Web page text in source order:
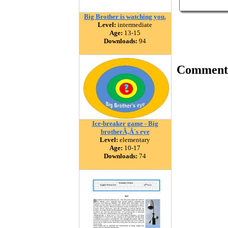
Big Brother is watching you.
Level: intermediate
Age: 13-15
Downloads: 94
Ice-breaker game - Big
brotherÃ‚Â´s eye
Level: elementary
Age: 10-17
Downloads: 74